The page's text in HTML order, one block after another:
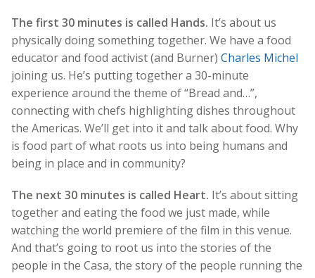
The first 30 minutes is called Hands. It’s about us
physically doing something together. We have a food
educator and food activist (and Burner) Charles Michel
joining us. He’s putting together a 30-minute
experience around the theme of “Bread and…”,
connecting with chefs highlighting dishes throughout
the Americas. We’ll get into it and talk about food. Why
is food part of what roots us into being humans and
being in place and in community?
The next 30 minutes is called Heart. It’s about sitting
together and eating the food we just made, while
watching the world premiere of the film in this venue.
And that’s going to root us into the stories of the
people in the Casa, the story of the people running the